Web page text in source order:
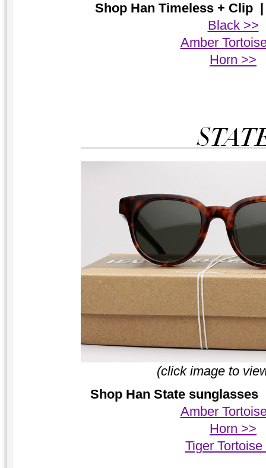
Shop Han Timeless + Clip
Black >>
Amber
Horn >>
(click image to
Shop Han State
Amber
Horn >>
Tiger Tortoise